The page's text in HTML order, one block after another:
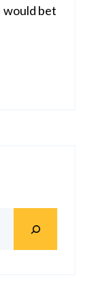
would bet